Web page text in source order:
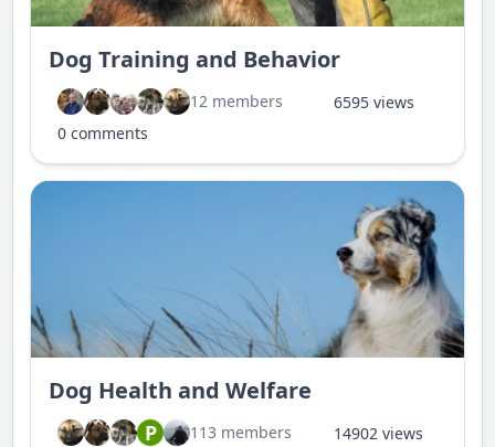
Dog Training and Behavior
12 members
6595 views
0 comments
Dog Health and Welfare
P 113 members
14902 views